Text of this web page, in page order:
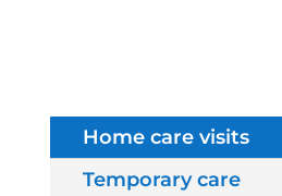
Home care visits
Temporary care